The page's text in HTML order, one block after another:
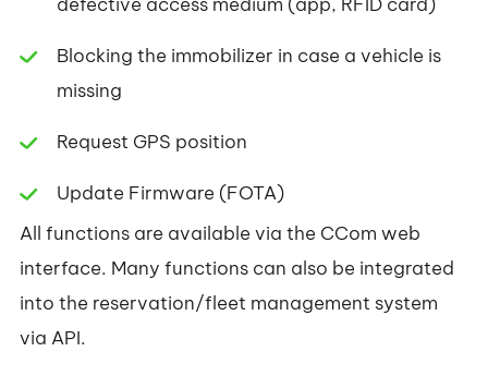
Blocking the immobilizer in case a vehicle is
missing
Request GPS position
Update Firmware (FOTA)
All functions are available via the CCom web
interface. Many functions can also be integrated
into the reservation/fleet management system
via API.